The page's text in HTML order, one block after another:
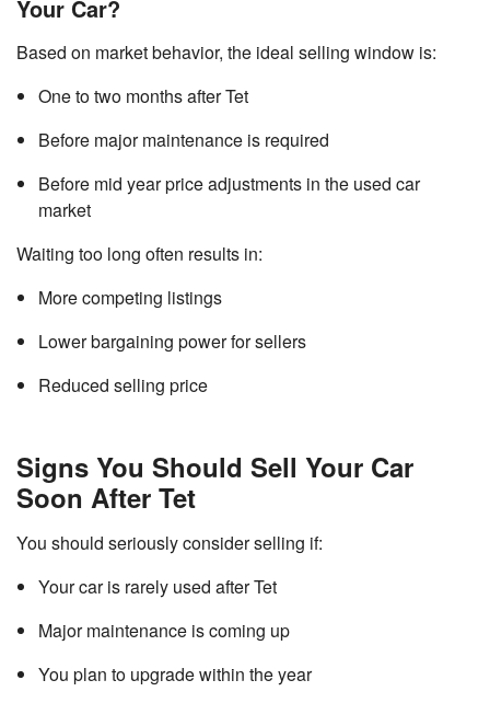
Your Car?
Based on market behavior, the ideal selling window is:
One to two months after Tet
Before major maintenance is required
Before mid year price adjustments in the used car
market
Waiting too long often results in:
More competing listings
Lower bargaining power for sellers
Reduced selling price
Signs You Should Sell Your Car
Soon After Tet
You should seriously consider selling if:
Your car is rarely used after Tet
Major maintenance is coming up
You plan to upgrade within the year